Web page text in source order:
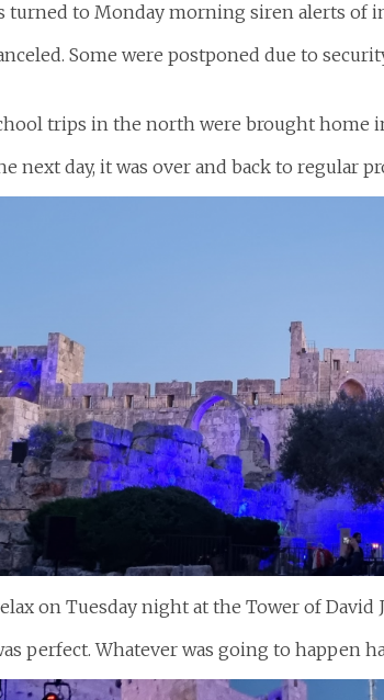
turned to Monday morning siren alerts of
Some were postponed due to
trips in the north were brought home
next day, it was over and back to regular
on Tuesday night at the Tower of David
perfect. Whatever was going to happen